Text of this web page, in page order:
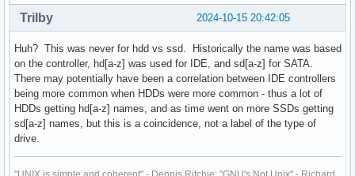
2024-10-15 20:42:05
Trilby
Huh? This was never for hdd vs ssd. Historically the name was based
on the controller, hd[a-z] was used for IDE, and sd[a-z] for SATA.
There may potentially have been a correlation between IDE controllers
being more common when HDDs were more common - thus a lot of
HDDs getting hd[a-z] names, and as time went on more SSDs getting
sd[a-z] names, but this is a coincidence, not a label of the type of
drive.